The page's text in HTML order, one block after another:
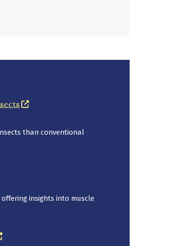
(opens in a new window)
than conventional
insights into muscle
(opens in a new window)